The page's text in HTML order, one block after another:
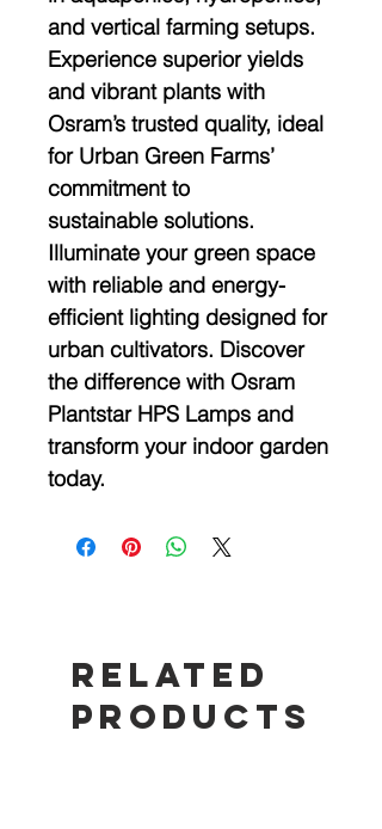
and vertical farming setups.
Experience superior yields
and vibrant plants with
Osram’s trusted quality, ideal
for Urban Green Farms’
commitment to
sustainable solutions.
Illuminate your green space
with reliable and energy-
efficient lighting designed for
urban cultivators. Discover
the difference with Osram
Plantstar HPS Lamps and
transform your indoor garden
today.
Related
Products